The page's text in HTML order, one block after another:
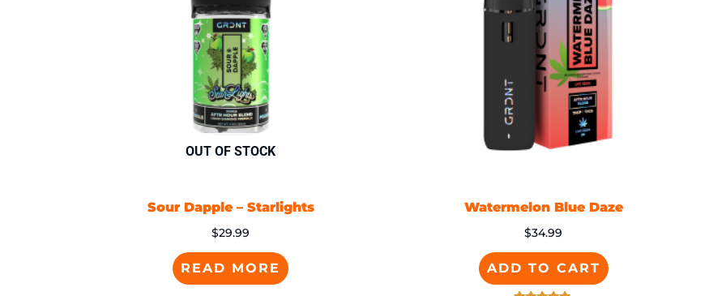
OUT OF STOCK
Sour Dapple – Starlights
$29.99
READ MORE
Watermelon Blue Daze
$34.99
ADD TO CART